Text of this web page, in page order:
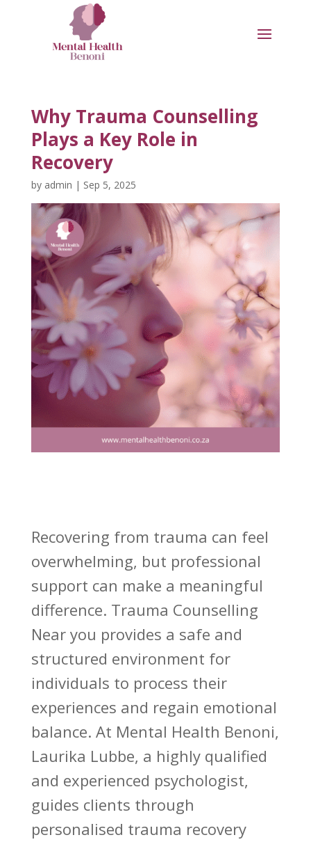
Why Trauma Counselling
Plays a Key Role in
Recovery
by admin | Sep 5, 2025
Recovering from trauma can feel
overwhelming, but professional
support can make a meaningful
difference. Trauma Counselling
Near you provides a safe and
structured environment for
individuals to process their
experiences and regain emotional
balance. At Mental Health Benoni,
Laurika Lubbe, a highly qualified
and experienced psychologist,
guides clients through
personalised trauma recovery